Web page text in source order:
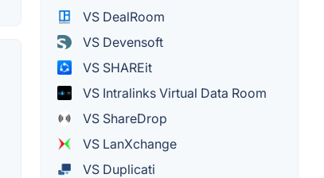
VS DealRoom
VS Devensoft
VS SHAREit
VS Intralinks Virtual Data Room
VS ShareDrop
VS LanXchange
VS Duplicati